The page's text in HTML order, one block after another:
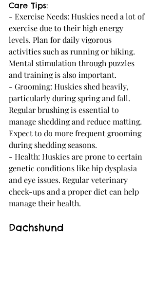
Care Tips:
- Exercise Needs: Huskies need a lot of
exercise due to their high energy
levels. Plan for daily vigorous
activities such as running or hiking.
Mental stimulation through puzzles
and training is also important.
- Grooming: Huskies shed heavily,
particularly during spring and fall.
Regular brushing is essential to
manage shedding and reduce matting.
Expect to do more frequent grooming
during shedding seasons.
- Health: Huskies are prone to certain
genetic conditions like hip dysplasia
and eye issues. Regular veterinary
check-ups and a proper diet can help
manage their health.
Dachshund